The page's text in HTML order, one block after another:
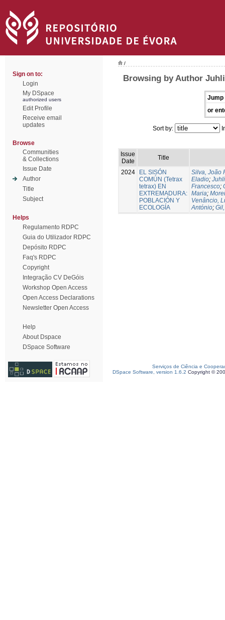
Sign on to:
Login
My DSpace
authorized users
Edit Profile
Receive email
updates
Browse
Communities
& Collections
Issue Date
Author
Title
Subject
Helps
Regulamento RDPC
Guia do Utilizador RDPC
Depósito RDPC
Faq's RDPC
Copyright
Integração CV DeGóis
Workshop Open Access
Open Access Declarations
Newsletter Open Access
Help
About Dspace
DSpace Software
/
Browsing by Author
Jump
or
Sort by:
Issue
Date
Title
2024
EL SISÓN
COMÚN (Tetrax
tetrax) EN
EXTREMADURA:
POBLACIÓN Y
ECOLOGÍA
Silva, João
Eladio;
Francesco;
Maria;
Venâncio,
António;
Serviços de Ciência e
DSpace Software, version 1.6.2 Copyright ©